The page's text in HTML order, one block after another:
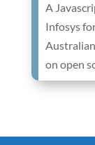
A
Infosys
on open